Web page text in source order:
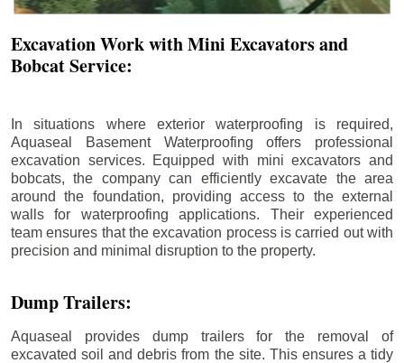
Excavation Work with Mini Excavators and
Bobcat Service:
In situations where exterior waterproofing is required,
Aquaseal Basement Waterproofing offers professional
excavation services. Equipped with mini excavators and
bobcats, the company can efficiently excavate the area
around the foundation, providing access to the external
walls for waterproofing applications. Their experienced
team ensures that the excavation process is carried out with
precision and minimal disruption to the property.
Dump Trailers:
Aquaseal provides dump trailers for the removal of
excavated soil and debris from the site. This ensures a tidy